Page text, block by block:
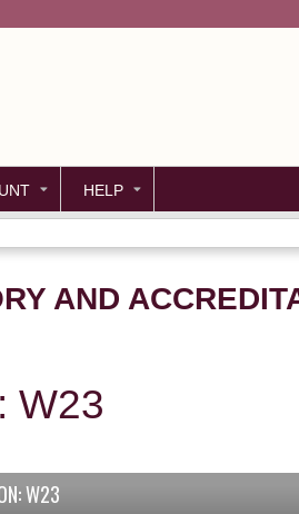
HELP
AND
W23
W23